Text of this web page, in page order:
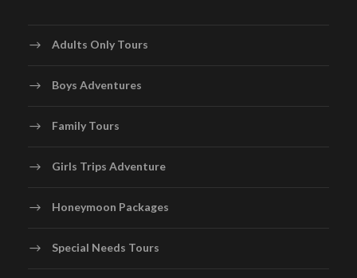
Adults Only Tours
Boys Adventures
Family Tours
Girls Trips Adventure
Honeymoon Packages
Special Needs Tours